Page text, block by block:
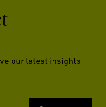
our latest insights